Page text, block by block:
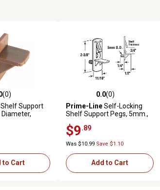
with 0 reviews
(0)
Shelf Support
to Cart
0.0 out of 5 stars with 0 reviews
0.0(0)
Prime-LineSelf-Locking
Shelf Support Pegs, 5mm.,
pk., U 11301
$9 .89
Was $10.99 Save $1.10
Add to Cart